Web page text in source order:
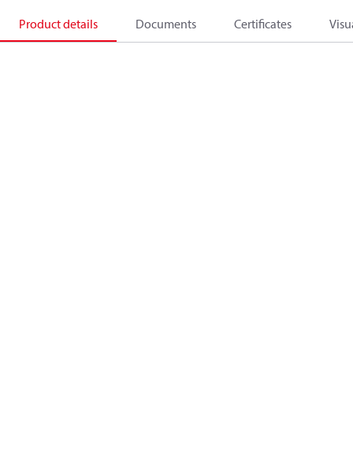
Product details Documents Certificates